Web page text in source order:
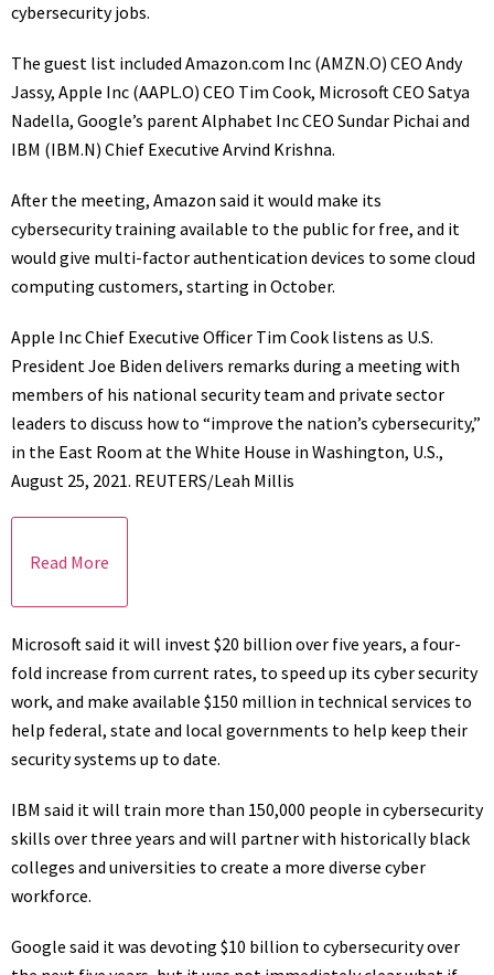
cybersecurity jobs.
The guest list included Amazon.com Inc (AMZN.O) CEO Andy
Jassy, Apple Inc (AAPL.O) CEO Tim Cook, Microsoft CEO Satya
Nadella, Google’s parent Alphabet Inc CEO Sundar Pichai and
IBM (IBM.N) Chief Executive Arvind Krishna.
After the meeting, Amazon said it would make its
cybersecurity training available to the public for free, and it
would give multi-factor authentication devices to some cloud
computing customers, starting in October.
Apple Inc Chief Executive Officer Tim Cook listens as U.S.
President Joe Biden delivers remarks during a meeting with
members of his national security team and private sector
leaders to discuss how to “improve the nation’s cybersecurity,”
in the East Room at the White House in Washington, U.S.,
August 25, 2021. REUTERS/Leah Millis
Read More
Microsoft said it will invest $20 billion over five years, a four-
fold increase from current rates, to speed up its cyber security
work, and make available $150 million in technical services to
help federal, state and local governments to help keep their
security systems up to date.
IBM said it will train more than 150,000 people in cybersecurity
skills over three years and will partner with historically black
colleges and universities to create a more diverse cyber
workforce.
Google said it was devoting $10 billion to cybersecurity over